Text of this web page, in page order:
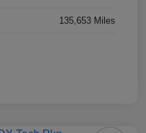
135,653 Miles